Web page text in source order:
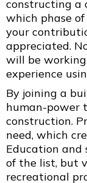
constructing a
which phase
your
appreciated.
will be
experience
By joining a
human-power
construction.
need, which
Education
of the list, but
recreational